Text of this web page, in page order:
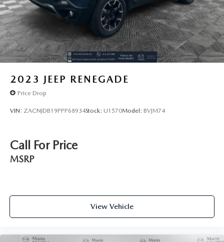
2023 JEEP RENEGADE
Price Drop
VIN: ZACNJDB19PPP68934Stock: U1570Model: BVJM74
Call For Price
MSRP
View Vehicle